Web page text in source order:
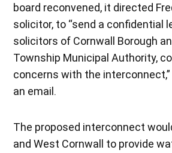
board reconvened, it directed
solicitor, to “send a confidential
solicitors of Cornwall Borough
Township Municipal Authority,
concerns with the
an email.
The proposed interconnect
and West Cornwall to provide